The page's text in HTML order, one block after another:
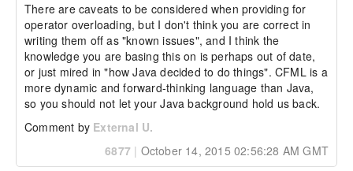
There are caveats to be considered when providing for
operator overloading, but I don't think you are correct in
writing them off as "known issues", and I think the
knowledge you are basing this on is perhaps out of date,
or just mired in "how Java decided to do things". CFML is a
more dynamic and forward-thinking language than Java,
so you should not let your Java background hold us back.
Comment by External U.
6877 | October 14, 2015 02:56:28 AM GMT